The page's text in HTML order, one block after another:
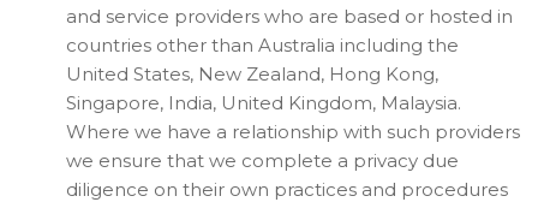
and service providers who are based or hosted in
countries other than Australia including the
United States, New Zealand, Hong Kong,
Singapore, India, United Kingdom, Malaysia.
Where we have a relationship with such providers
we ensure that we complete a privacy due
diligence on their own practices and procedures